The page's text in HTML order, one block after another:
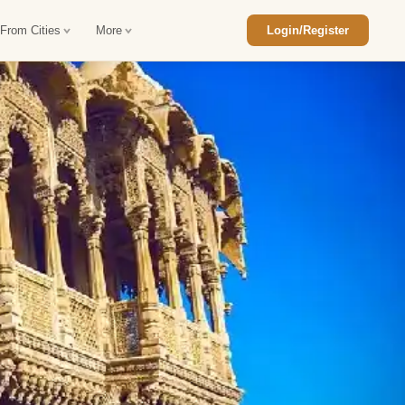
Tour Package
Tour Package
Diwali Tour Package
Tour Package
Honeymoon Package
Forts and Palaces Tour
Desert Tour Packages
Car Rental in Jaisalmer
Car Rental in bikaner
Car Rental in Jodhpur
Car Rental in Ranthambore
Car Rental in Jaipur
Car Rental in Agra
Cities More Login/Register